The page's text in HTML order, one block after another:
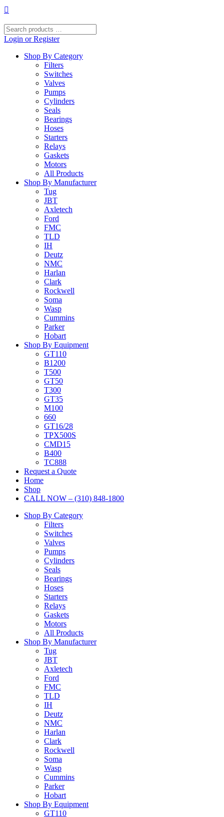
Skip
content
Search
products
Login or Register
Shop By Category
Filters
Switches
Valves
Pumps
Cylinders
Seals
Bearings
Hoses
Starters
Relays
Gaskets
Motors
All Products
Shop By Manufacturer
Tug
JBT
Axletech
Ford
FMC
TLD
IH
Deutz
NMC
Harlan
Clark
Rockwell
Soma
Wasp
Cummins
Parker
Hobart
Shop By Equipment
GT110
B1200
T500
GT50
T300
GT35
M100
660
GT16/28
TPX500S
CMD15
B400
TC888
Request a Quote
Home
Shop
CALL NOW – (310) 848-1800
Shop By Category
Filters
Switches
Valves
Pumps
Cylinders
Seals
Bearings
Hoses
Starters
Relays
Gaskets
Motors
All Products
Shop By Manufacturer
Tug
JBT
Axletech
Ford
FMC
TLD
IH
Deutz
NMC
Harlan
Clark
Rockwell
Soma
Wasp
Cummins
Parker
Hobart
Shop By Equipment
GT110